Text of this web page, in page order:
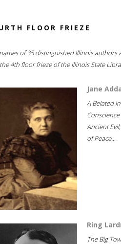
FLOOR FRIEZE
of 35 distinguished Illinois authors
4th floor frieze of the Illinois State
Jane
A Belated
Ancient
of Peace...
Ring
The Big